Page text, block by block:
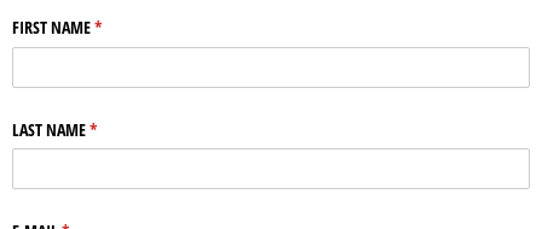
FIRST NAME*
(required)
LAST NAME*
(required)